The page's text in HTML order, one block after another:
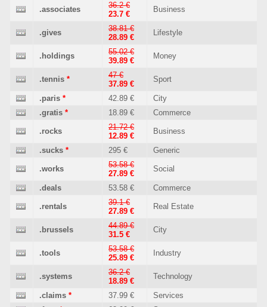
.associates
36.2 €
23.7 €
Business
.gives
38.81 €
28.89 €
Lifestyle
.holdings
55.02 €
39.89 €
Money
.tennis *
47 €
37.89 €
Sport
.paris * 42.89 €
City
.gratis * 18.89 € Commerce
.rocks
21.72 €
12.89 €
Business
.sucks * 295 € Generic
.works
53.58 €
27.89 €
Social
.deals 53.58 € Commerce
.rentals
39.1 €
27.89 €
Real Estate
.brussels
44.89 €
31.5 €
City
.tools
53.58 €
25.89 €
Industry
.systems
36.2 €
18.89 €
Technology
.claims * 37.99 €
Services